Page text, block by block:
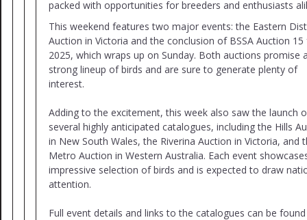
packed with opportunities for breeders and enthusiasts
This weekend features two major events: the Eastern
Auction in Victoria and the conclusion of BSSA Auction
2025, which wraps up on Sunday. Both auctions promise
strong lineup of birds and are sure to generate plenty of
interest.
Adding to the excitement, this week also saw the launch
several highly anticipated catalogues, including the Hills
in New South Wales, the Riverina Auction in Victoria, and
Metro Auction in Western Australia. Each event
impressive selection of birds and is expected to draw
attention.
Full event details and links to the catalogues can be found